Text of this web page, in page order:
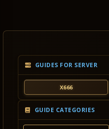
GUIDES FOR SERVER
X666
GUIDE CATEGORIES